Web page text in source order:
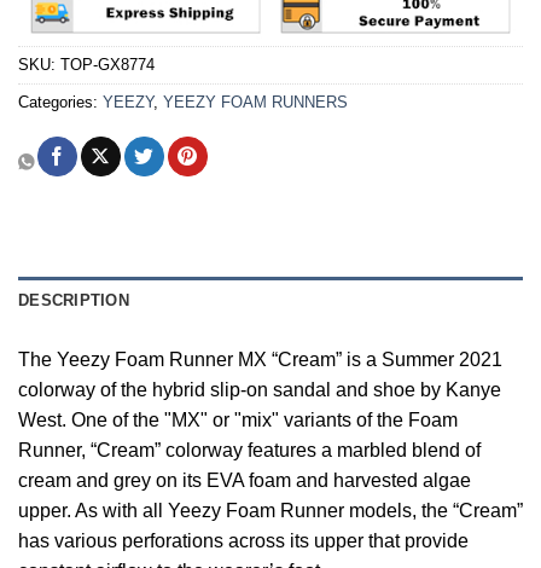
SKU: TOP-GX8774
Categories: YEEZY, YEEZY FOAM RUNNERS
DESCRIPTION
The Yeezy Foam Runner MX “Cream” is a Summer 2021
colorway of the hybrid slip-on sandal and shoe by Kanye
West. One of the "MX" or "mix" variants of the Foam
Runner, “Cream” colorway features a marbled blend of
cream and grey on its EVA foam and harvested algae
upper. As with all Yeezy Foam Runner models, the “Cream”
has various perforations across its upper that provide